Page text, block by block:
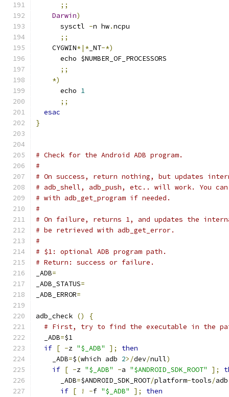
;;
Darwin)
      sysctl
-n hw.ncpu
;;
    CYGWIN
*|* _NT-*)
      echo $NUMBER_OF_PROCESSORS
;;
*)
      echo
1
;;
esac
}
# Check for the Android ADB program.
#
# On success, return nothing, but updates
# adb_shell, adb_push, etc.. will work. You
# with adb_get_program if needed.
#
# On failure, returns 1, and updates the
# be retrieved with adb_get_error.
#
# $1: optional ADB program path.
# Return: success or failure.
_ADB=
_ADB_STATUS=
_ADB_ERROR=
adb_check ()
{
# First, try to find the executable in the
  _ADB
=$1
if [ -z "$_ADB" ];
then
    _ADB
=$(which adb 2>/dev/null)
if [ -z "$_ADB" -a "$ANDROID_SDK_ROOT" ];
      _ADB
=$ANDROID_SDK_ROOT/platform-tools/adb
if [ ! -f "$_ADB" ];
then